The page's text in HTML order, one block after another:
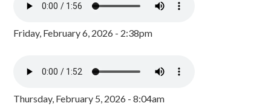
Friday, February 6, 2026 - 2:38pm
Thursday, February 5, 2026 - 8:04am